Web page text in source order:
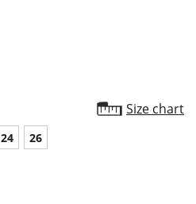
Size chart
24 26